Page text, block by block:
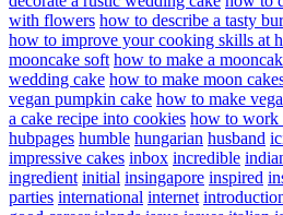
with flowers how to describe a tasty
how to improve your cooking skills at
mooncake soft how to make a
wedding cake how to make moon
vegan pumpkin cake how to make
a cake recipe into cookies how to work
hubpages humble hungarian husband
impressive cakes inbox incredible
ingredient initial insingapore inspired
parties international internet